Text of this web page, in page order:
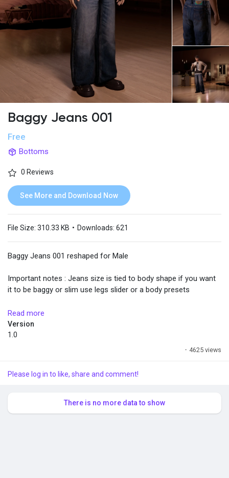
Baggy Jeans 001
Free
Bottoms
0 Reviews
See More and Download Now
File Size: 310.33 KB • Downloads: 621
Baggy Jeans 001 reshaped for Male
Important notes : Jeans size is tied to body shape if you want
it to be baggy or slim use legs slider or a body presets
How to install ? Requires InZOI Mod Enabler to work.
https://inzoiresource.com/download/203/InZOI-Mod-Enabler
Unzip and drop the folder in steamapps\common\inZOI
-Reshaped normal version + jacket
Read more
Version
1.0
· 4625 views
Please log in to like, share and comment!
There is no more data to show